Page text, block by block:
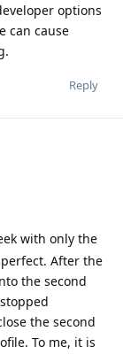
options
can cause
Reply
with only the
After the
the second
the second
To me, it is